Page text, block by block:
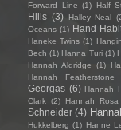
Forward Line (1) Half
Hills (3) Halley Neal
Oceans (1) Hand
Haneke Twins (1)
Bech (1) Hanna Turi (1)
Hannah Aldridge
(1)
Hannah Featherstone
Georgas (6) Hannah
Clark (2) Hannah Rosa
Schneider (4)
Hukkelberg (1) Hanne